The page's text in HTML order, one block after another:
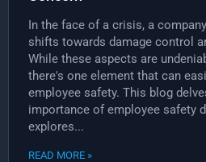
In the face of a crisis, a
shifts towards damage control
While these aspects are
there's one element that can
employee safety. This blog
importance of employee safety
explores...
READ MORE »